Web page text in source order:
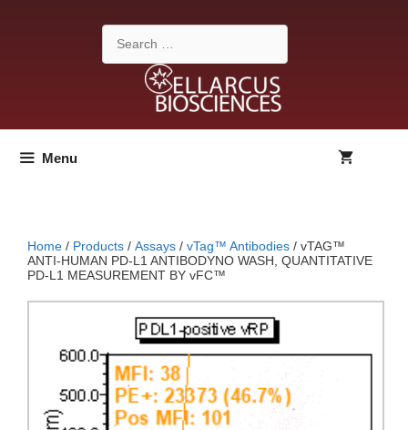
Search
for:
Menu
Home / Products / Assays / vTag™ Antibodies / vTAG™
ANTI-HUMAN PD-L1 ANTIBODYNO WASH, QUANTITATIVE
PD-L1 MEASUREMENT BY vFC™